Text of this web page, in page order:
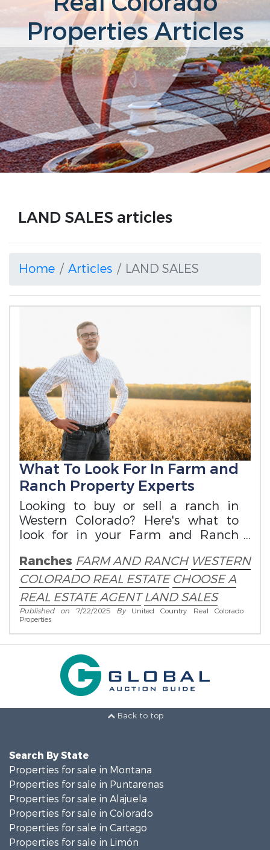
Properties Articles
LAND SALES articles
Home Articles LAND SALES
What To Look For In Farm and
Ranch Property Experts
Looking to buy or sell a ranch in
Western Colorado? Here's what to
look for in your Farm and Ranch
Ranches FARM AND RANCH WESTERN
COLORADO REAL ESTATE CHOOSE A
REAL ESTATE AGENT LAND SALES
Published on 7/22/2025 By United Country Real Colorado
Properties
Back to top
Search By State
Properties for sale in Montana
Properties for sale in Puntarenas
Properties for sale in Alajuela
Properties for sale in Colorado
Properties for sale in Cartago
Properties for sale in Limón